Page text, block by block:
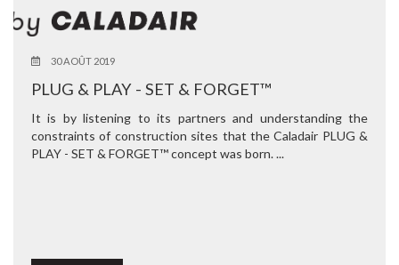
30 AOÛT 2019
PLUG & PLAY - SET & FORGET™
It is by listening to its partners and understanding the
constraints of construction sites that the Caladair PLUG &
PLAY - SET & FORGET™ concept was born. ...